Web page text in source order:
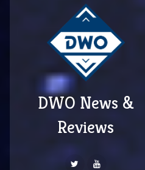
DWO News &
Reviews